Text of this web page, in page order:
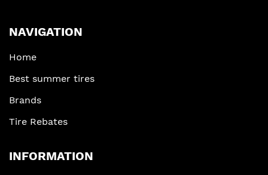
NAVIGATION
Home
Best summer tires
Brands
Tire Rebates
INFORMATION